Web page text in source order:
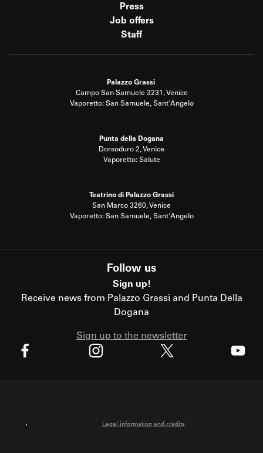
Press
Job offers
Staff
Palazzo Grassi
Campo San Samuele 3231, Venice
Vaporetto: San Samuele, Sant'Angelo
Punta della Dogana
Dorsoduro 2, Venice
Vaporetto: Salute
Teatrino di Palazzo Grassi
San Marco 3260, Venice
Vaporetto: San Samuele, Sant'Angelo
Follow us
Sign up!
Receive news from Palazzo Grassi and Punta Della
Dogana
Sign up to the newsletter
Legal information and credits